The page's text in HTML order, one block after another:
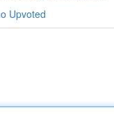
Upvoted